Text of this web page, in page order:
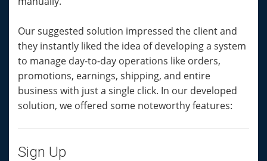
Our suggested solution impressed the client and
they instantly liked the idea of developing a system
to manage day-to-day operations like orders,
promotions, earnings, shipping, and entire
business with just a single click. In our developed
solution, we offered some noteworthy features:
Sign Up